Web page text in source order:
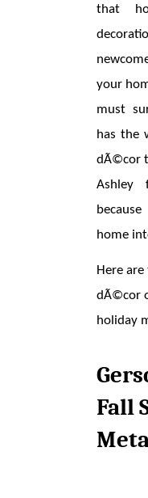
that
your
must
has the
dÃ©cor
Ashley
home
Here
dÃ©cor
holiday
Fall